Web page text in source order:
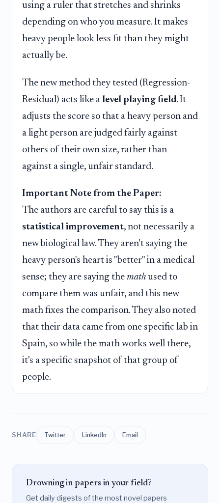
using a ruler that stretches and shrinks
depending on who you measure. It makes
heavy people look less fit than they might
actually be.
The new method they tested (Regression-
Residual) acts like a level playing field. It
adjusts the score so that a heavy person and
a light person are judged fairly against
others of their own size, rather than
against a single, unfair standard.
Important Note from the Paper:
The authors are careful to say this is a
statistical improvement, not necessarily a
new biological law. They aren't saying the
heavy person's heart is "better" in a medical
sense; they are saying the math used to
compare them was unfair, and this new
math fixes the comparison. They also noted
that their data came from one specific lab in
Spain, so while the math works well there,
it's a specific snapshot of that group of
people.
SHARE Twitter LinkedIn Email
Drowning in papers in your field?
Get daily digests of the most novel papers